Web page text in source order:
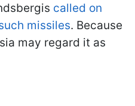
called on
missiles. Because
may regard it as